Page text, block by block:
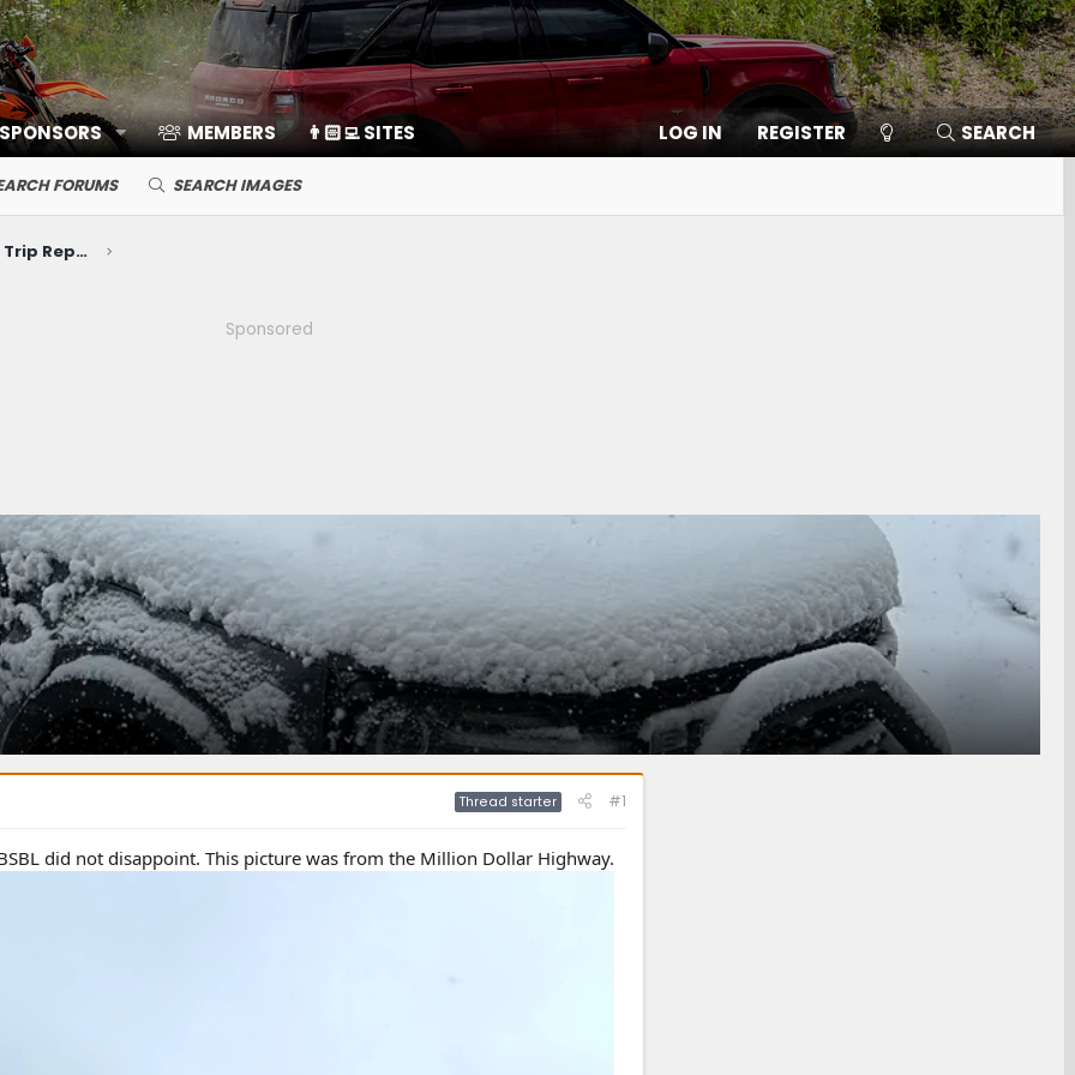
MEMBERS 👨🏻‍💻 SITES LOG IN REGISTER SEARCH
FORUMS SEARCH IMAGES
Photos, Videos, Build Journals, Trip Reports
Sponsored
Thread starter #1
did not disappoint. This picture was from the Million Dollar Highway.